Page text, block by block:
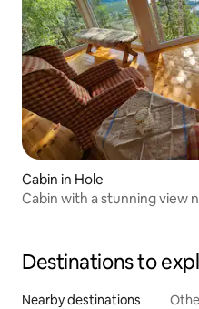
Cabin in Hole
Cabin with a stunning view
Destinations to
Nearby destinations